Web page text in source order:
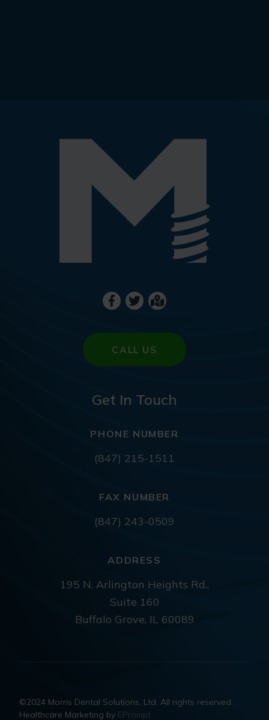
CALL US
Get In Touch
PHONE NUMBER
(847) 215-1511
FAX NUMBER
(847) 243-0509
ADDRESS
195 N. Arlington Heights Rd.,
Suite 160
Buffalo Grove, IL 60089
©2024 Morris Dental Solutions, Ltd. All rights reserved.
Healthcare Marketing by EPrompt